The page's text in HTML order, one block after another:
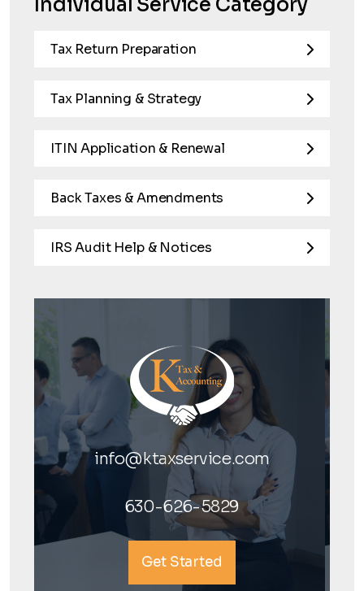
Individual Service Category
Tax Return Preparation
Tax Planning & Strategy
ITIN Application & Renewal
Back Taxes & Amendments
IRS Audit Help & Notices
info@ktaxservice.com
630-626-5829
Get Started